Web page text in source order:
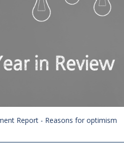
Report - Reasons for optimism